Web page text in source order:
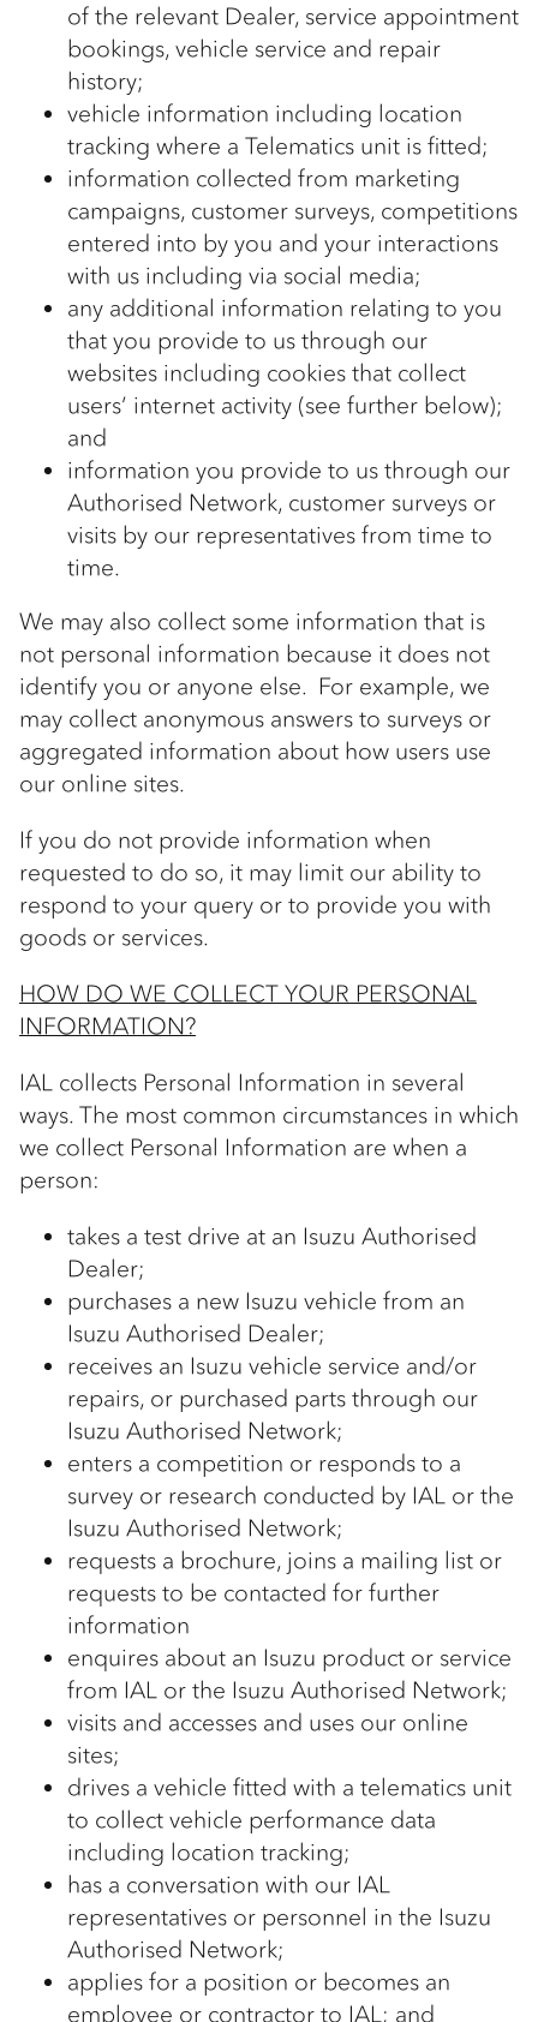
of the relevant Dealer, service appointment
bookings, vehicle service and repair
history;
vehicle information including location
tracking where a Telematics unit is fitted;
information collected from marketing
campaigns, customer surveys, competitions
entered into by you and your interactions
with us including via social media;
any additional information relating to you
that you provide to us through our
websites including cookies that collect
users’ internet activity (see further below);
and
information you provide to us through our
Authorised Network, customer surveys or
visits by our representatives from time to
time.
We may also collect some information that is
not personal information because it does not
identify you or anyone else. For example, we
may collect anonymous answers to surveys or
aggregated information about how users use
our online sites.
If you do not provide information when
requested to do so, it may limit our ability to
respond to your query or to provide you with
goods or services.
HOW DO WE COLLECT YOUR PERSONAL
INFORMATION?
IAL collects Personal Information in several
ways. The most common circumstances in which
we collect Personal Information are when a
person:
takes a test drive at an Isuzu Authorised
Dealer;
purchases a new Isuzu vehicle from an
Isuzu Authorised Dealer;
receives an Isuzu vehicle service and/or
repairs, or purchased parts through our
Isuzu Authorised Network;
enters a competition or responds to a
survey or research conducted by IAL or the
Isuzu Authorised Network;
requests a brochure, joins a mailing list or
requests to be contacted for further
information
enquires about an Isuzu product or service
from IAL or the Isuzu Authorised Network;
visits and accesses and uses our online
sites;
drives a vehicle fitted with a telematics unit
to collect vehicle performance data
including location tracking;
has a conversation with our IAL
representatives or personnel in the Isuzu
Authorised Network;
applies for a position or becomes an
employee or contractor to IAL; and